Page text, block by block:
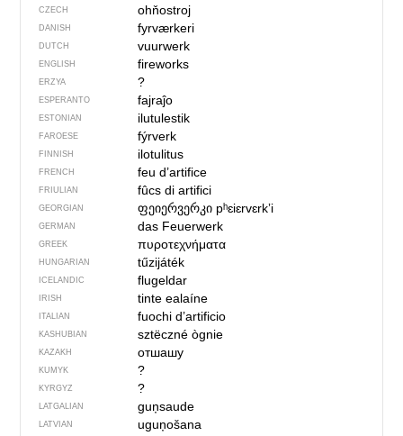
CZECH ohňostroj
DANISH fyrværkeri
DUTCH vuurwerk
ENGLISH fireworks
ERZYA ?
ESPERANTO fajraĵo
ESTONIAN ilutulestik
FAROESE fýrverk
FINNISH ilotulitus
FRENCH feu d’artifice
FRIULIAN fûcs di artifici
GEORGIAN ფეიერვერკი pʰɛiɛrvɛrkʼi
GERMAN das Feuerwerk
GREEK πυροτεχνήματα
HUNGARIAN tűzijáték
ICELANDIC flugeldar
IRISH tinte ealaíne
ITALIAN fuochi d’artificio
KASHUBIAN sztëczné ògnie
KAZAKH отшашу
KUMYK ?
KYRGYZ ?
LATGALIAN guņsaude
LATVIAN
uguņošana